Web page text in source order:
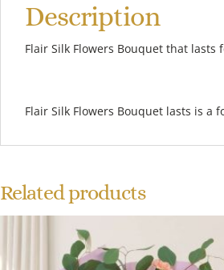
Description
Flair Silk Flowers Bouquet that lasts
Flair Silk Flowers Bouquet lasts is a
Related products